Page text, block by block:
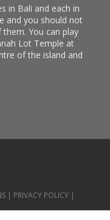
| PRIVACY POLICY |